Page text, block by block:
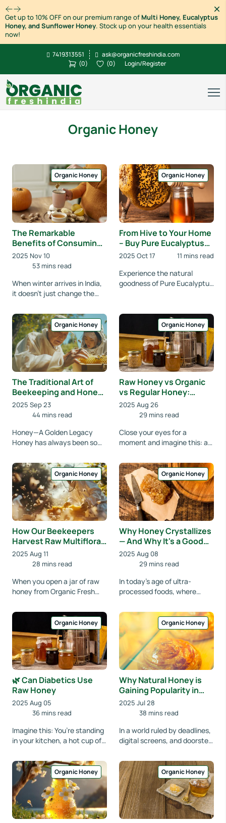
Get up to 10% OFF on our premium range ofMulti Honey, Eucalyptus
Honey, and Sunflower Honey. Stock up on your health essentials
now!
7419313551
ask@organicfreshindia.com
(0) (0) Login/Register
Organic Honey
Organic Honey
The Remarkable
Benefits of Consuming
Raw Honey During the
Winter Season
2025 Nov 10
53 mins read
When winter arrives in India,
it doesn't just change the
what our bodies need to stay
healthy. C...
Organic Honey
From Hive to Your Home
– Buy Pure Eucalyptus
Honey Online
2025 Oct 17 11 mins read
Experience the natural
goodness of Pure Eucalyptus
the nectar of e...
Organic Honey
The Traditional Art of
Beekeeping and Honey
Production at
OrganicFreshIndia
2025 Sep 23
44 mins read
Honey—A Golden Legacy
Honey has always been so
something to sweeten your
tea. In India, it's been tr...
Organic Honey
Raw Honey vs Organic
vs Regular Honey:
What's the Difference
2025 Aug 26
29 mins read
Close your eyes for a
moment and imagine this: a
slipping from a spoon,
glistening in the mo...
Organic Honey
How Our Beekeepers
Harvest Raw Multifloral
Honey Ethically
2025 Aug 11
28 mins read
When you open a jar of raw
honey from Organic Fresh
sweetness—you’re
experiencing the hea...
Organic Honey
Why Honey Crystallizes
— And Why It's a Good
Sign
2025 Aug 08
29 mins read
In today’s age of ultra-
processed foods, where
synthetic than natural, many
people have grown...
Organic Honey
🌿 Can Diabetics Use
Raw Honey
2025 Aug 05
36 mins read
Imagine this: You’re standing
in your kitchen, a hot cup of
soothing, the moment is
peaceful....
Organic Honey
Why Natural Honey is
Gaining Popularity in
Urban Wellness Circles
2025 Jul 28
38 mins read
In a world ruled by deadlines,
digital screens, and doorstep
feels like a race without a fi...
Organic Honey Organic Honey